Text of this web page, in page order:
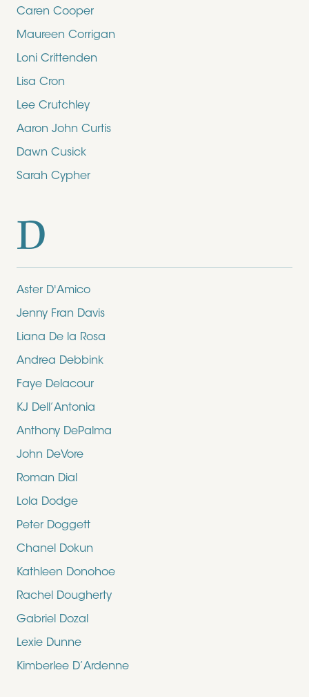
Caren Cooper
Maureen Corrigan
Loni Crittenden
Lisa Cron
Lee Crutchley
Aaron John Curtis
Dawn Cusick
Sarah Cypher
D
Aster D'Amico
Jenny Fran Davis
Liana De la Rosa
Andrea Debbink
Faye Delacour
KJ Dell’Antonia
Anthony DePalma
John DeVore
Roman Dial
Lola Dodge
Peter Doggett
Chanel Dokun
Kathleen Donohoe
Rachel Dougherty
Gabriel Dozal
Lexie Dunne
Kimberlee D’Ardenne